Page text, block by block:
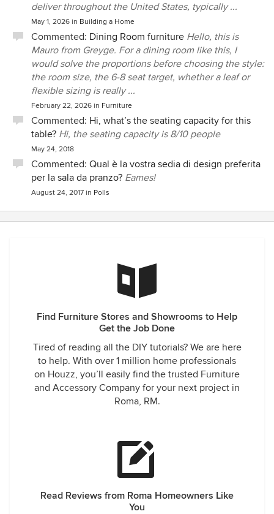
deliver throughout the United States, typically ...
May 1, 2026 in Building a Home
Commented: Dining Room furniture Hello, this is
Mauro from Greyge. For a dining room like this, I
would solve the proportions before choosing the style:
the room size, the 6-8 seat target, whether a leaf or
flexible sizing is really ...
February 22, 2026 in Furniture
Commented: Hi, what’s the seating capacity for this
table? Hi, the seating capacity is 8/10 people
May 24, 2018
Commented: Qual è la vostra sedia di design preferita
per la sala da pranzo? Eames!
August 24, 2017 in Polls
Find Furniture Stores and Showrooms to Help
Get the Job Done
Tired of reading all the DIY tutorials? We are here
to help. With over 1 million home professionals
on Houzz, you’ll easily find the trusted Furniture
and Accessory Company for your next project in
Roma, RM.
Read Reviews from Roma Homeowners Like
You